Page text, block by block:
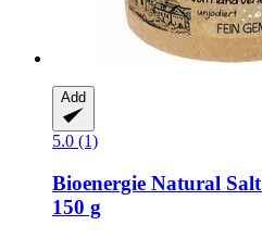
Add
5.0 (1)
Bioenergie Natural
150 g